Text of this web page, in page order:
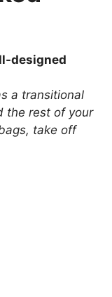
designed
a transitional
the rest of your
take off